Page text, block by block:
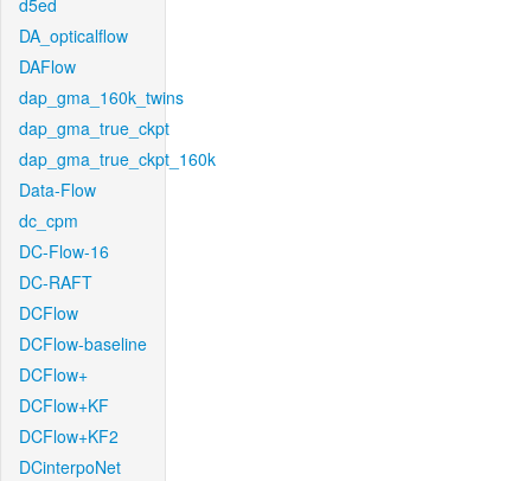
d5ed
DA_opticalflow
DAFlow
dap_gma_160k_twins
dap_gma_true_ckpt
dap_gma_true_ckpt_160k
Data-Flow
dc_cpm
DC-Flow-16
DC-RAFT
DCFlow
DCFlow-baseline
DCFlow+
DCFlow+KF
DCFlow+KF2
DCinterpoNet